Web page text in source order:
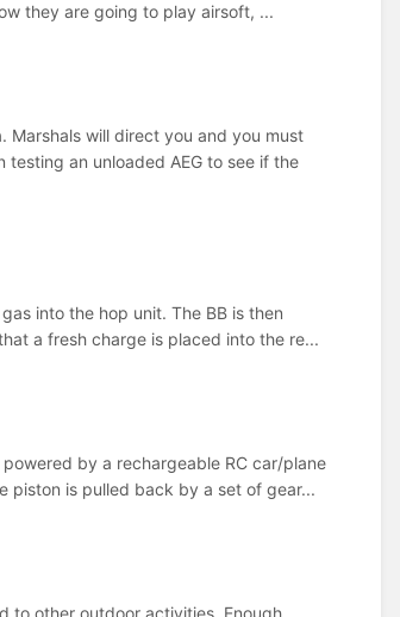
they are going to play airsoft, ...
Marshals will direct you and you must
an unloaded AEG to see if the
into the hop unit. The BB is then
a fresh charge is placed into the re...
by a rechargeable RC car/plane
piston is pulled back by a set of gear...
to other outdoor activities. Enough